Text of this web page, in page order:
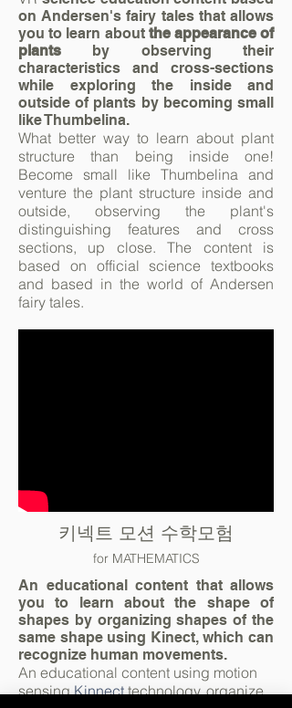
on Andersen's fairy tales that allows
you to learn about the appearance of
plants by observing their
characteristics and cross-sections
while exploring the inside and
outside of plants by becoming small
like Thumbelina.
What better way to learn about plant
structure than being inside one!
Become small like Thumbelina and
venture the plant structure inside and
outside, observing the plant's
distinguishing features and cross
sections, up close. The content is
based on official science textbooks
and based in the world of Andersen
fairy tales.
키넥트 모션 수학모험
for MATHEMATICS
An educational content that allows
you to learn about the shape of
shapes by organizing shapes of the
same shape using Kinect, which can
recognize human movements.
An educational content using motion
sensing Kinnect technology, organize,